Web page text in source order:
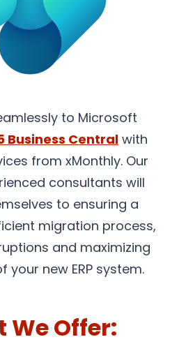
to Microsoft
Business Centralwith
from xMonthly. Our
consultants will
to ensuring a
migration process,
and maximizing
your new ERP system.
We Offer: